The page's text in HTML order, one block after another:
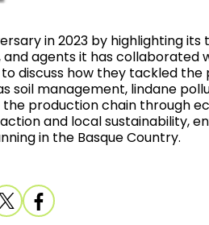
in 2023 by highlighting
and agents it has collaborated
discuss how they tackled
soil management, lindane
production chain through
and local sustainability,
in the Basque Country.